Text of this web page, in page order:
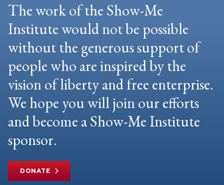
The work of the Show-Me
Institute would not be possible
without the generous support of
people who are inspired by the
vision of liberty and free enterprise.
We hope you will join our efforts
and become a Show-Me Institute
sponsor.
DONATE